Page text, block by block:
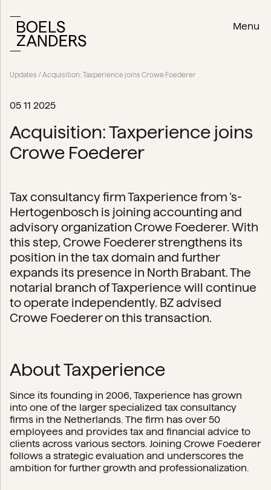
Menu
Updates / Acquisition: Taxperience joins Crowe Foederer
05 11 2025
Acquisition: Taxperience joins
Crowe Foederer
Tax consultancy firm Taxperience from ’s-
Hertogenbosch is joining accounting and
advisory organization Crowe Foederer. With
this step, Crowe Foederer strengthens its
position in the tax domain and further
expands its presence in North Brabant. The
notarial branch of Taxperience will continue
to operate independently. BZ advised
Crowe Foederer on this transaction.
About Taxperience
Since its founding in 2006, Taxperience has grown
into one of the larger specialized tax consultancy
firms in the Netherlands. The firm has over 50
employees and provides tax and financial advice to
clients across various sectors. Joining Crowe Foederer
follows a strategic evaluation and underscores the
ambition for further growth and professionalization.